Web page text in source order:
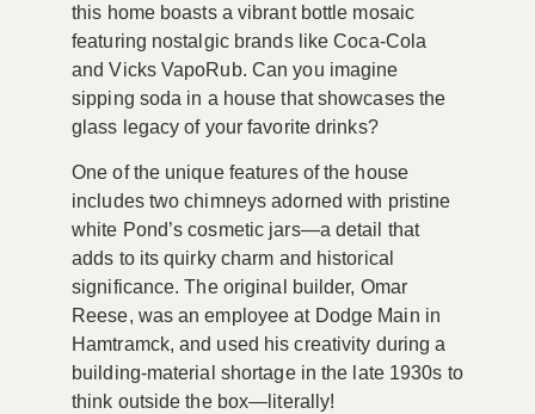
this home boasts a vibrant bottle mosaic
featuring nostalgic brands like Coca-Cola
and Vicks VapoRub. Can you imagine
sipping soda in a house that showcases the
glass legacy of your favorite drinks?
One of the unique features of the house
includes two chimneys adorned with pristine
white Pond’s cosmetic jars—a detail that
adds to its quirky charm and historical
significance. The original builder, Omar
Reese, was an employee at Dodge Main in
Hamtramck, and used his creativity during a
building-material shortage in the late 1930s to
think outside the box—literally!